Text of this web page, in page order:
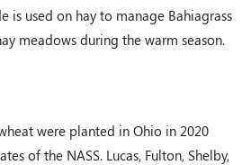
is used on hay to manage Bahiagrass
meadows during the warm season.
were planted in Ohio in 2020
of the NASS. Lucas, Fulton, Shelby,